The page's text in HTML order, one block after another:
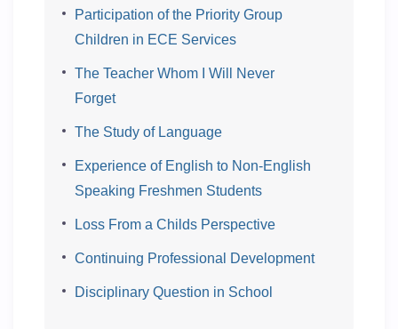
Participation of the Priority Group
Children in ECE Services
The Teacher Whom I Will Never
Forget
The Study of Language
Experience of English to Non-English
Speaking Freshmen Students
Loss From a Childs Perspective
Continuing Professional Development
Disciplinary Question in School